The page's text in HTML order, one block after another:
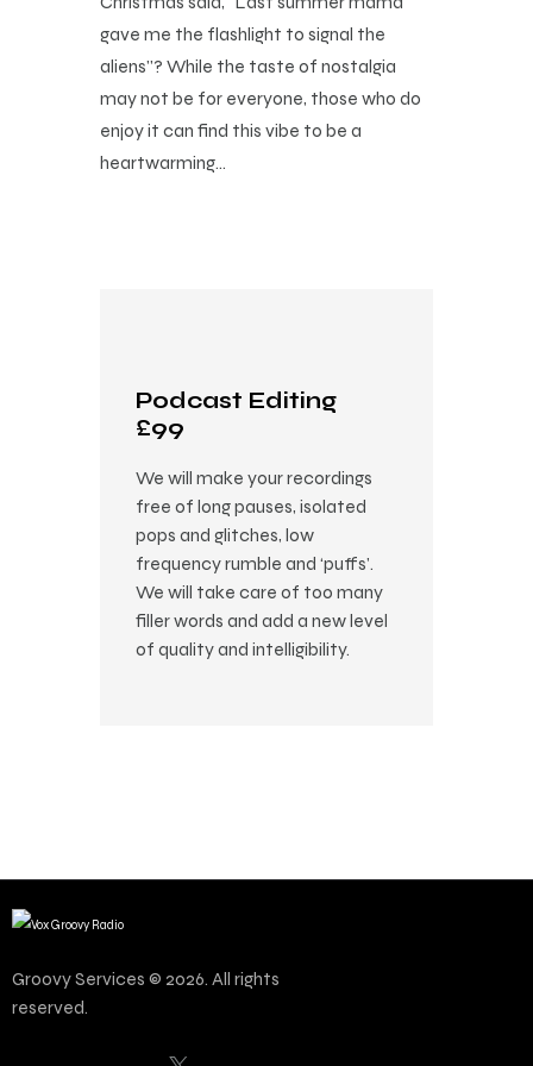
gave me the flashlight to signal the
aliens”? While the taste of nostalgia
may not be for everyone, those who do
enjoy it can find this vibe to be a
heartwarming…
Podcast Editing
£99
We will make your recordings
free of long pauses, isolated
pops and glitches, low
frequency rumble and ‘puffs’.
We will take care of too many
filler words and add a new level
of quality and intelligibility.
Groovy Services © 2026. All rights
reserved.